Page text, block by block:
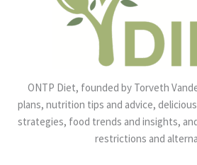
ONTP Diet, founded by Torveth
plans, nutrition tips and advice,
strategies, food trends and insights,
restrictions and